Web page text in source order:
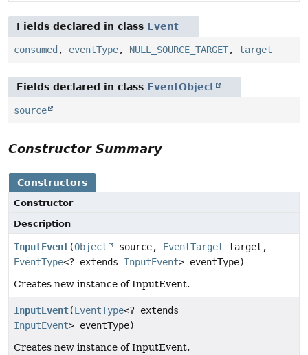
Fields declared in class Event
consumed , eventType, NULL_SOURCE_TARGET, target
Fields declared in class EventObject
source
Constructor Summary
Constructors
Constructor
Description
InputEvent(Object source, EventTarget target,
EventType<? extends InputEvent> eventType)
Creates new instance of InputEvent.
InputEvent(EventType<? extends
InputEvent> eventType)
Creates new instance of InputEvent.